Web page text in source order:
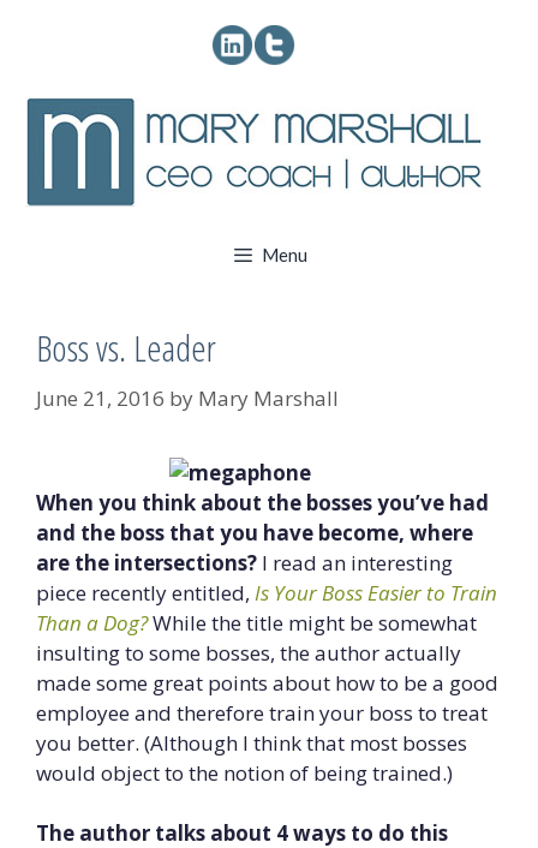
Menu
Boss vs. Leader
June 21, 2016 by Mary Marshall
When you think about the bosses you’ve had
and the boss that you have become, where
are the intersections? I read an interesting
piece recently entitled, Is Your Boss Easier to Train
Than a Dog?While the title might be somewhat
insulting to some bosses, the author actually
made some great points about how to be a good
employee and therefore train your boss to treat
you better. (Although I think that most bosses
would object to the notion of being trained.)
The author talks about 4 ways to do this